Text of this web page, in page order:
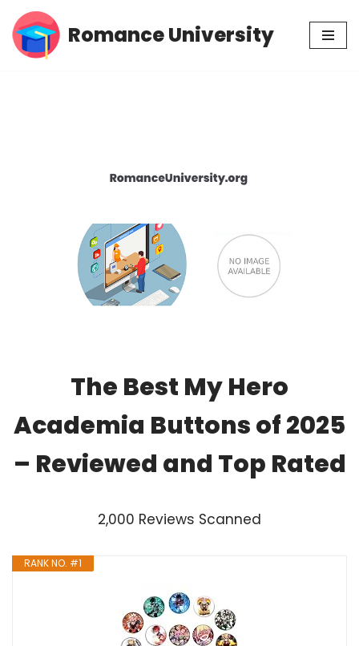
Skip
Romance University
The Best My Hero
Academia Buttons of 2025
– Reviewed and Top Rated
2,000 Reviews Scanned
RANK NO. #1